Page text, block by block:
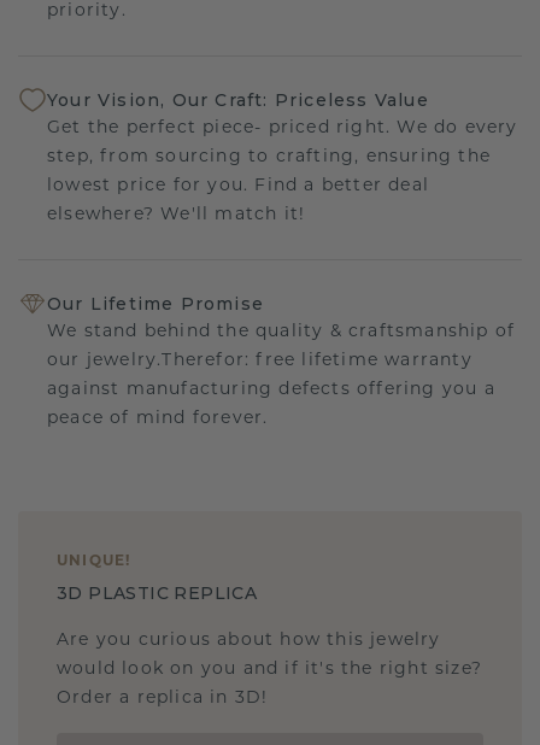
priority.
Your Vision, Our Craft: Priceless Value
Get the perfect piece- priced right. We do every
step, from sourcing to crafting, ensuring the
lowest price for you. Find a better deal
elsewhere? We'll match it!
Our Lifetime Promise
We stand behind the quality & craftsmanship of
our jewelry.Therefor: free lifetime warranty
against manufacturing defects offering you a
peace of mind forever.
UNIQUE !
3D PLASTIC REPLICA
Are you curious about how this jewelry
would look on you and if it's the right size?
Order a replica in 3D!